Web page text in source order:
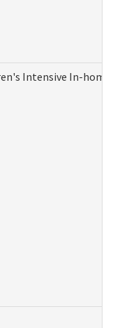
Intensive In-